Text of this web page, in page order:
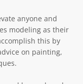
anyone and
modeling as their
this by
on painting,